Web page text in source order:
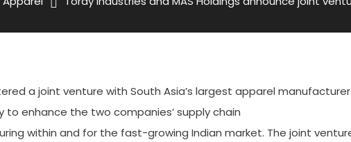
MAS Holdings Announce Joint
a joint venture with South Asia’s largest apparel manufacturer
to enhance the two companies’ supply chain
within and for the fast-growing Indian market. The joint